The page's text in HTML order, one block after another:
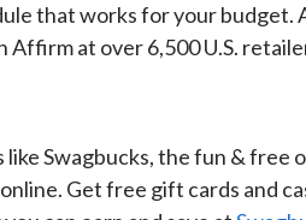
that works for your
at over 6,500 U.S.
Swagbucks, the fun &
Get free gift cards and